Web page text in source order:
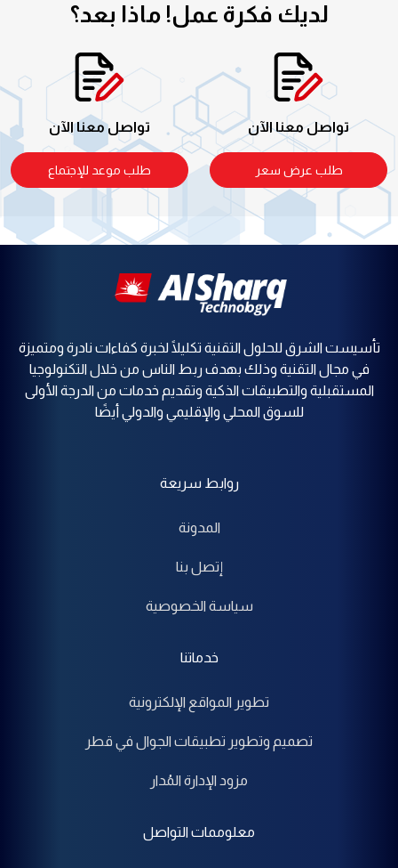
لديك فكرة عمل! ماذا بعد؟
تواصل معنا الآن
طلب عرض سعر
تواصل معنا الآن
طلب موعد للإجتماع
تأسيست الشرق للحلول التقنية تكليلًا لخبرة كفاءات نادرة ومتميزة
في مجال التقنية وذلك بهدف ربط الناس من خلال التكنولوجيا
المستقبلية والتطبيقات الذكية وتقديم خدمات من الدرجة الأولى
للسوق المحلي والإقليمي والدولي أيضًا
روابط سريعة
المدونة
إتصل بنا
سياسة الخصوصية
خدماتنا
تطوير المواقع الإلكترونية
تصميم وتطوير تطبيقات الجوال في قطر
مزود الإدارة المُدار
معلوممات التواصل